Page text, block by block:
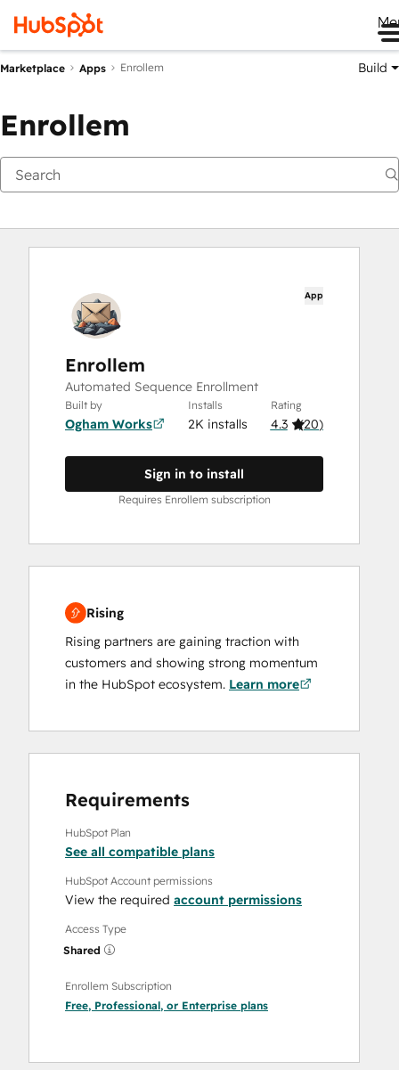
Marketplace Apps Enrollem Build
Enrollem
App
Enrollem
Automated Sequence Enrollment
Built by
Ogham Works
Installs
2K installs
Rating
4.3 (20)
Sign in to install
Requires Enrollem subscription
Rising
Rising partners are gaining traction with
customers and showing strong momentum
in the HubSpot ecosystem. Learn more
Requirements
HubSpot Plan
See all compatible plans
HubSpot Account permissions
View the required account permissions
Access Type
Shared
Enrollem Subscription
Free, Professional, or Enterprise plans